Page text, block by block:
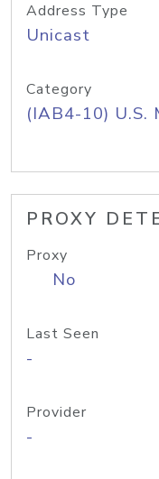
Address Type
Unicast
Category
(IAB4-10) U.S.
PROXY
Proxy
No
Last Seen
-
Provider
-